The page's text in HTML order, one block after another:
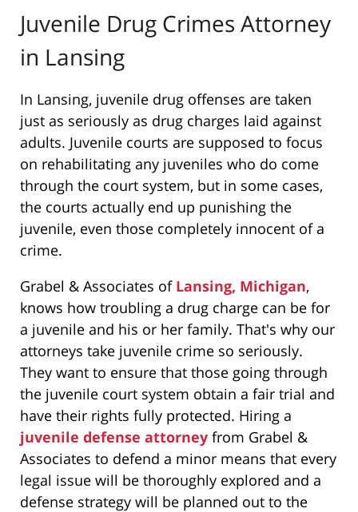
Juvenile Drug Crimes Attorney
in Lansing
In Lansing, juvenile drug offenses are taken
just as seriously as drug charges laid against
adults. Juvenile courts are supposed to focus
on rehabilitating any juveniles who do come
through the court system, but in some cases,
the courts actually end up punishing the
juvenile, even those completely innocent of a
crime.
Grabel & Associates of Lansing, Michigan,
knows how troubling a drug charge can be for
a juvenile and his or her family. That's why our
attorneys take juvenile crime so seriously.
They want to ensure that those going through
the juvenile court system obtain a fair trial and
have their rights fully protected. Hiring a
juvenile defense attorney from Grabel &
Associates to defend a minor means that every
legal issue will be thoroughly explored and a
defense strategy will be planned out to the